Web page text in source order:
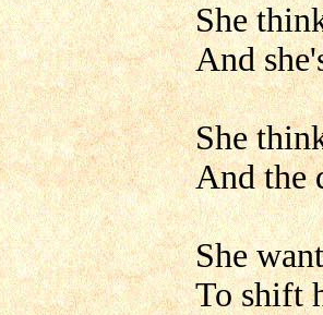
She
And
She
And the
She
To shift